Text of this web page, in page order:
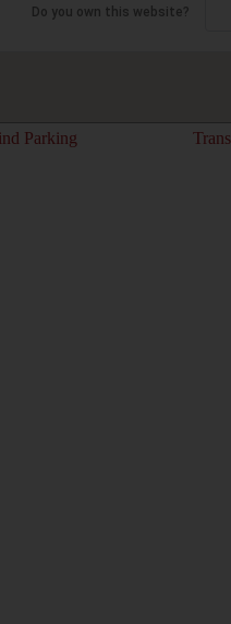
Do you own this website?
Parking